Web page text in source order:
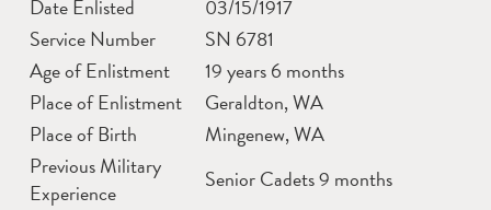
Date Enlisted
03/15/1917
Service Number
SN 6781
Age of Enlistment
19 years 6 months
Place of Enlistment
Geraldton, WA
Place of Birth
Mingenew, WA
Previous Military
Experience
Senior Cadets 9 months